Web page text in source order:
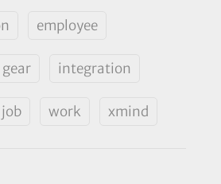
employee
gear integration
job work xmind